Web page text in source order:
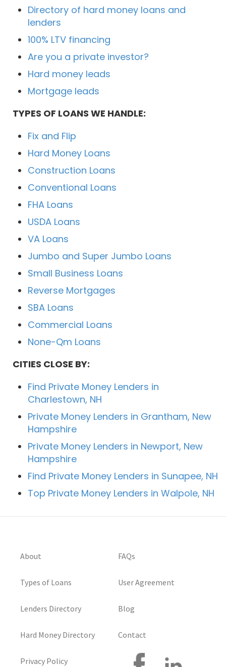
Directory of hard money loans and
lenders
100% LTV financing
Are you a private investor?
Hard money leads
Mortgage leads
TYPES OF LOANS WE HANDLE:
Fix and Flip
Hard Money Loans
Construction Loans
Conventional Loans
FHA Loans
USDA Loans
VA Loans
Jumbo and Super Jumbo Loans
Small Business Loans
Reverse Mortgages
SBA Loans
Commercial Loans
None-Qm Loans
CITIES CLOSE BY:
Find Private Money Lenders in
Charlestown, NH
Private Money Lenders in Grantham, New
Hampshire
Private Money Lenders in Newport, New
Hampshire
Find Private Money Lenders in Sunapee, NH
Top Private Money Lenders in Walpole, NH
About
Types of Loans
Lenders Directory
Hard Money Directory
Privacy Policy
FAQs
User Agreement
Blog
Contact